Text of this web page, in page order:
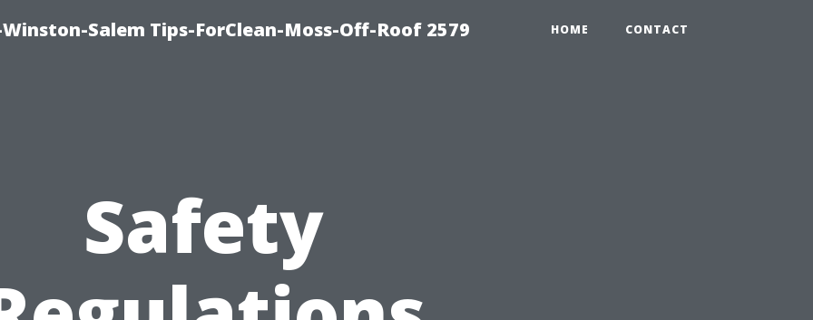
Salem Tips-ForClean-Moss-Off-Roof 2579 HOME CONTACT
Safety